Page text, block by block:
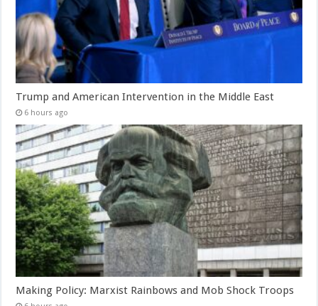
Trump and American Intervention in the Middle East
6 hours ago
Making Policy: Marxist Rainbows and Mob Shock Troops